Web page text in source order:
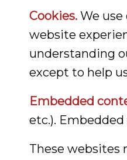
Cookies. We
website
understanding
except to help
Embedded
etc.).
These websites